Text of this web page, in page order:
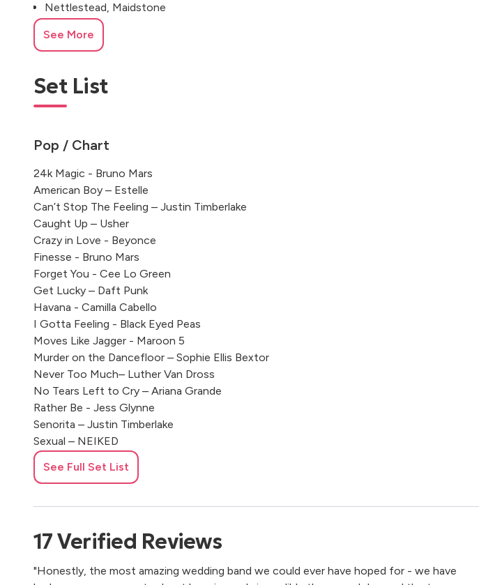
Nettlestead, Maidstone
Stapleford Park House
The Grove, Watford
See More
Set List
Pop / Chart
24k Magic - Bruno Mars
American Boy – Estelle
Can’t Stop The Feeling – Justin Timberlake
Caught Up – Usher
Crazy in Love - Beyonce
Finesse - Bruno Mars
Forget You - Cee Lo Green
Get Lucky – Daft Punk
Havana - Camilla Cabello
I Gotta Feeling - Black Eyed Peas
Moves Like Jagger - Maroon 5
Murder on the Dancefloor – Sophie Ellis Bextor
Never Too Much– Luther Van Dross
No Tears Left to Cry – Ariana Grande
Rather Be - Jess Glynne
Senorita – Justin Timberlake
Sexual – NEIKED
Shackles (Praise You) - Mary J Blige
Shape Of You - Ed Sheeran
Somebody Else’s Guy – Jocelyn Brown
Uptown Funk – Bruno Mars
See Full Set List
17Verified Reviews
"Honestly, the most amazing wedding band we could ever have hoped for - we have